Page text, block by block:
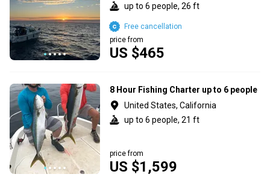
up to 6 people, 26 ft
US $465
price from
Free cancellation
8 Hour Fishing Charter up to 6 people
United States, California
up to 6 people, 21 ft
US $1,599
price from